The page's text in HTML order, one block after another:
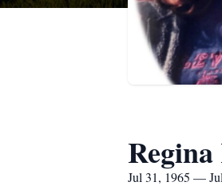
Jul 31, 1965 —